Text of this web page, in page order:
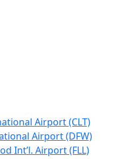
Airport (CLT)
Airport (DFW)
Int’l. Airport (FLL)